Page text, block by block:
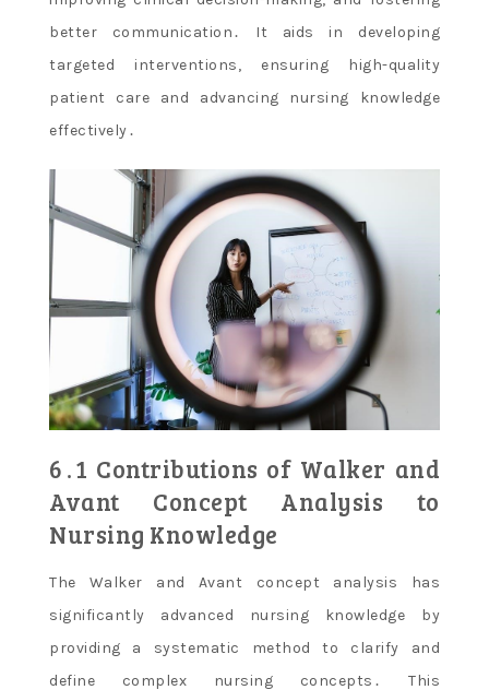
better communication․ It aids in developing
targeted interventions, ensuring high-quality
patient care and advancing nursing knowledge
effectively․
6․1 Contributions of Walker and
Avant Concept Analysis to
Nursing Knowledge
The Walker and Avant concept analysis has
significantly advanced nursing knowledge by
providing a systematic method to clarify and
define complex nursing concepts․ This